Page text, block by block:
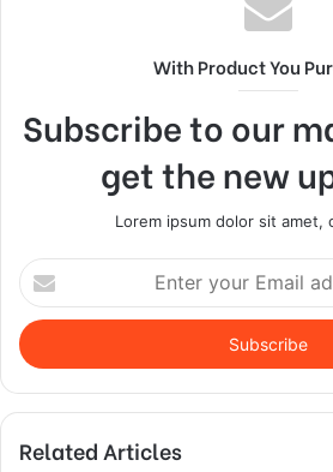
With Product You
Subscribe to our
get the new
Lorem ipsum dolor sit amet,
Enter
your
Email
address
Related Articles